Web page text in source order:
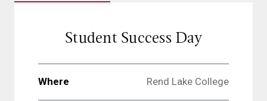
Student Success Day
Where Rend Lake College